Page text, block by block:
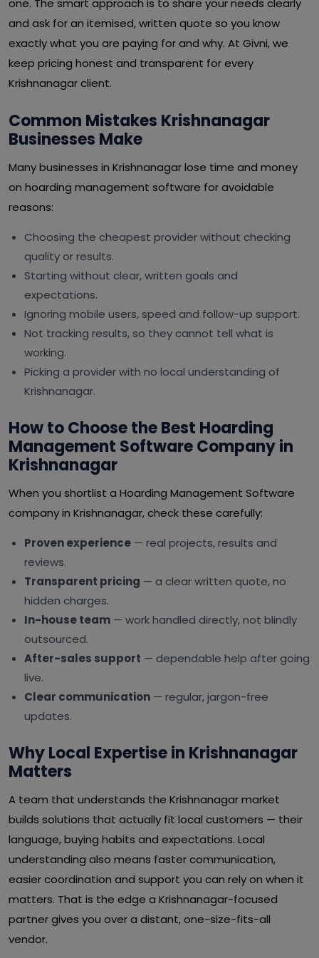
one. The smart approach is to share your needs clearly
and ask for an itemised, written quote so you know
exactly what you are paying for and why. At Givni, we
keep pricing honest and transparent for every
Krishnanagar client.
Common Mistakes Krishnanagar
Businesses Make
Many businesses in Krishnanagar lose time and money
on hoarding management software for avoidable
reasons:
Choosing the cheapest provider without checking
quality or results.
Starting without clear, written goals and
expectations.
Ignoring mobile users, speed and follow-up support.
Not tracking results, so they cannot tell what is
working.
Picking a provider with no local understanding of
Krishnanagar.
How to Choose the Best Hoarding
Management Software Company in
Krishnanagar
When you shortlist a Hoarding Management Software
company in Krishnanagar, check these carefully:
Proven experience — real projects, results and
reviews.
Transparent pricing — a clear written quote, no
hidden charges.
In-house team — work handled directly, not blindly
outsourced.
After-sales support — dependable help after going
live.
Clear communication — regular, jargon-free
updates.
Why Local Expertise in Krishnanagar
Matters
A team that understands the Krishnanagar market
builds solutions that actually fit local customers — their
language, buying habits and expectations. Local
understanding also means faster communication,
easier coordination and support you can rely on when it
matters. That is the edge a Krishnanagar-focused
partner gives you over a distant, one-size-fits-all
vendor.